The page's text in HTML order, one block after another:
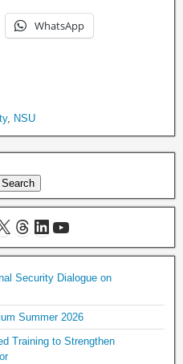
WhatsApp
, NSU
Search
Security Dialogue on
Summer 2026
Training to Strengthen